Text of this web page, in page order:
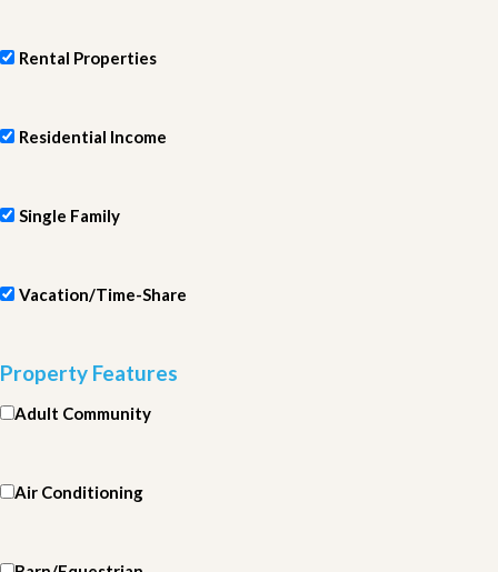
Rental Properties
Residential Income
Single Family
Vacation/Time-Share
Property Features
Adult Community
Air Conditioning